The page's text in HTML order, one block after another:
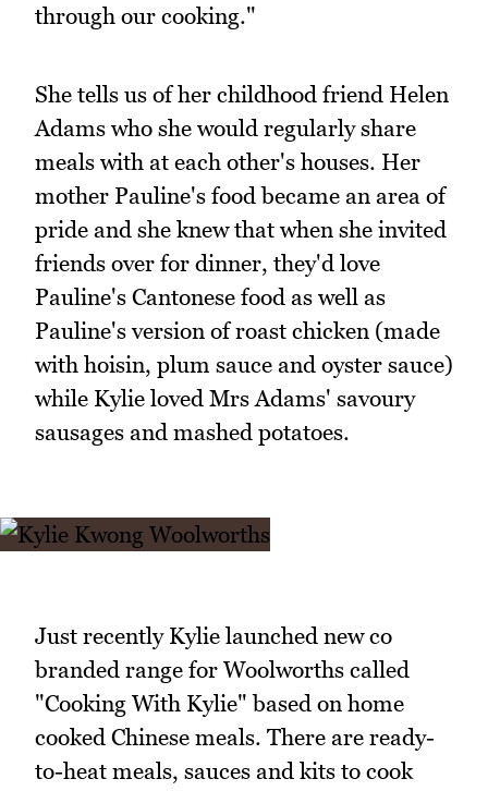
through our cooking."
She tells us of her childhood friend Helen
Adams who she would regularly share
meals with at each other's houses. Her
mother Pauline's food became an area of
pride and she knew that when she invited
friends over for dinner, they'd love
Pauline's Cantonese food as well as
Pauline's version of roast chicken (made
with hoisin, plum sauce and oyster sauce)
while Kylie loved Mrs Adams' savoury
sausages and mashed potatoes.
Just recently Kylie launched new co
branded range for Woolworths called
"Cooking With Kylie" based on home
cooked Chinese meals. There are ready-
to-heat meals, sauces and kits to cook